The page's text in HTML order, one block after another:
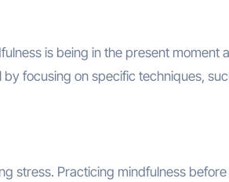
is being in the present moment
focusing on specific techniques,
stress. Practicing mindfulness